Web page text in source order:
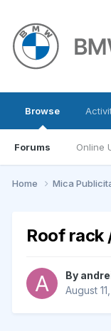
Browse
Forums Online
Home Mica
Roof rack
By
August